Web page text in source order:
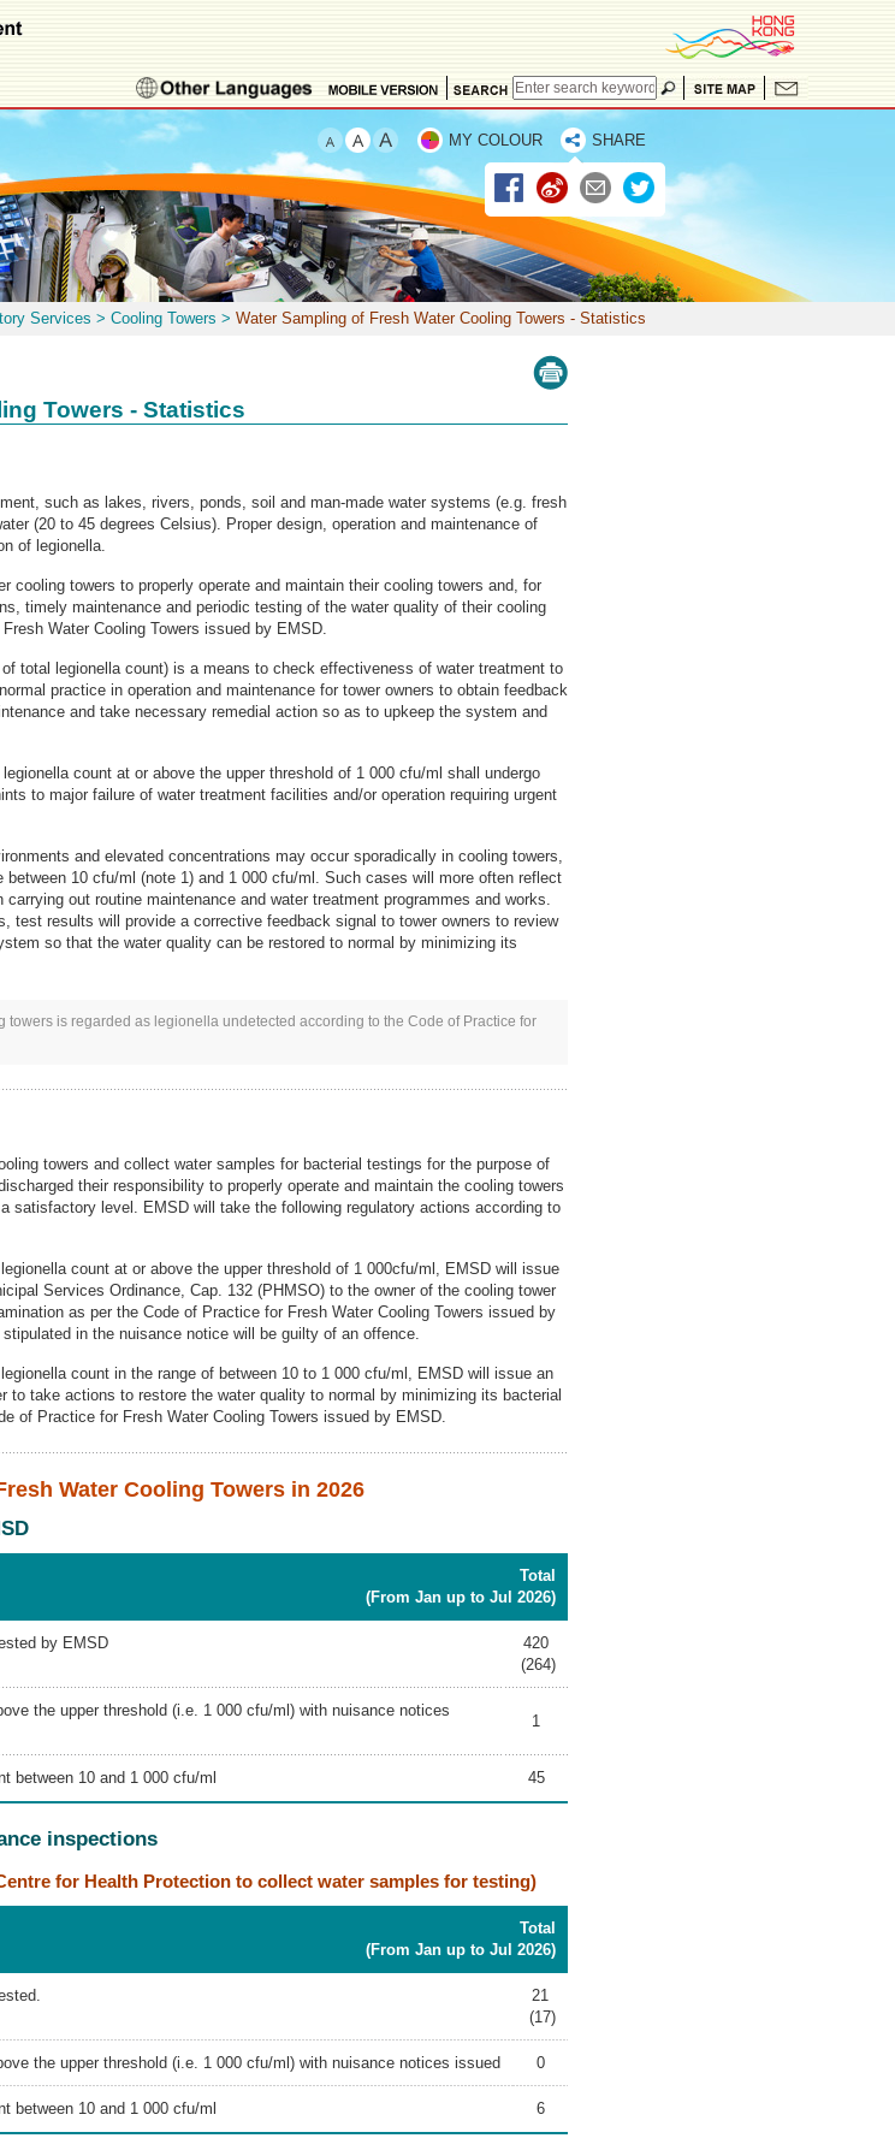
MY COLOUR SHARE
Services > Cooling Towers > Water Sampling of Fresh Water Cooling Towers - Statistics
Towers - Statistics
such as lakes, rivers, ponds, soil and man-made water systems (e.g. fresh
(20 to 45 degrees Celsius). Proper design, operation and maintenance of
of legionella.
cooling towers to properly operate and maintain their cooling towers and, for
timely maintenance and periodic testing of the water quality of their cooling
Water Cooling Towers issued by EMSD.
total legionella count) is a means to check effectiveness of water treatment to
practice in operation and maintenance for tower owners to obtain feedback
and take necessary remedial action so as to upkeep the system and
count at or above the upper threshold of 1 000 cfu/ml shall undergo
to major failure of water treatment facilities and/or operation requiring urgent
and elevated concentrations may occur sporadically in cooling towers,
10 cfu/ml (note 1) and 1 000 cfu/ml. Such cases will more often reflect
out routine maintenance and water treatment programmes and works.
test results will provide a corrective feedback signal to tower owners to review
so that the water quality can be restored to normal by minimizing its
towers is regarded as legionella undetected according to the Code of Practice for
towers and collect water samples for bacterial testings for the purpose of
their responsibility to properly operate and maintain the cooling towers
satisfactory level. EMSD will take the following regulatory actions according to
count at or above the upper threshold of 1 000cfu/ml, EMSD will issue
Services Ordinance, Cap. 132 (PHMSO) to the owner of the cooling tower
as per the Code of Practice for Fresh Water Cooling Towers issued by
in the nuisance notice will be guilty of an offence.
count in the range of between 10 to 1 000 cfu/ml, EMSD will issue an
to take actions to restore the water quality to normal by minimizing its bacterial
of Practice for Fresh Water Cooling Towers issued by EMSD.
Water Cooling Towers in 2026
Total
(From Jan up to Jul 2026)
by EMSD
420
(264)
the upper threshold (i.e. 1 000 cfu/ml) with nuisance notices
1
between 10 and 1 000 cfu/ml 45
inspections
for Health Protection to collect water samples for testing)
Total
(From Jan up to Jul 2026)
21
(17)
the upper threshold (i.e. 1 000 cfu/ml) with nuisance notices issued 0
between 10 and 1 000 cfu/ml 6